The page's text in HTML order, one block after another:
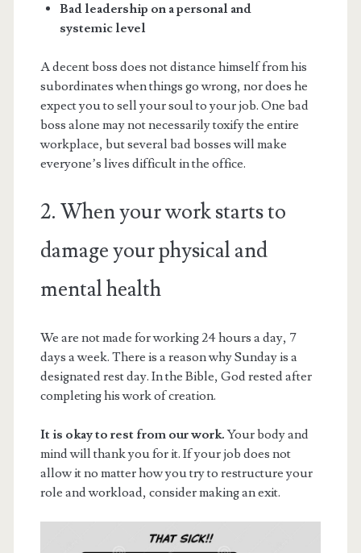
Bad leadership on a personal and
systemic level
A decent boss does not distance himself from his
subordinates when things go wrong, nor does he
expect you to sell your soul to your job. One bad
boss alone may not necessarily toxify the entire
workplace, but several bad bosses will make
everyone’s lives difficult in the office.
2. When your work starts to
damage your physical and
mental health
We are not made for working 24 hours a day, 7
days a week. There is a reason why Sunday is a
designated rest day. In the Bible, God rested after
completing his work of creation.
It is okay to rest from our work.Your body and
mind will thank you for it. If your job does not
allow it no matter how you try to restructure your
role and workload, consider making an exit.